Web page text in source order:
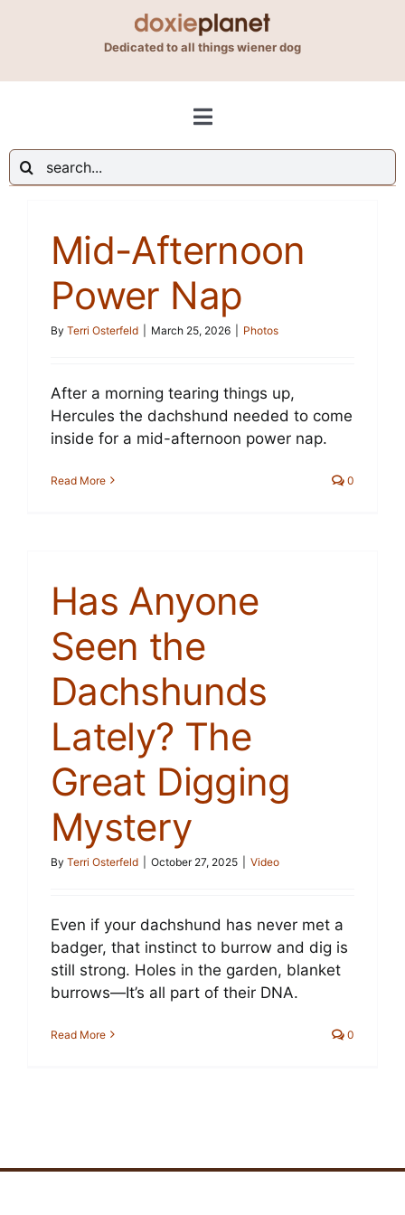
Dedicated to all things wiener dog
Toggle
Navigation
Blog
About Us
Cart
Search
for:
Mid-Afternoon
Power Nap
By Terri Osterfeld March 25, 2026 Photos
After a morning tearing things up,
Hercules the dachshund needed to come
inside for a mid-afternoon power nap.
Read More 0
Has Anyone
Seen the
Dachshunds
Lately? The
Great Digging
Mystery
By Terri Osterfeld October 27, 2025 Video
Even if your dachshund has never met a
badger, that instinct to burrow and dig is
still strong. Holes in the garden, blanket
burrows—It’s all part of their DNA.
Read More 0